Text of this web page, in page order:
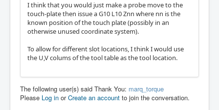
I think that you would just make a probe move to the
touch-plate then issue a G10 L10 Znn where nn is the
known position of the touch plate (possibly in an
otherwise unused coordinate system).
To allow for different slot locations, I think I would use
the U,V colums of the tool table as the tool location.
The following user(s) said Thank You: marq_torque
Please Log in orCreate an account to join the conversation.